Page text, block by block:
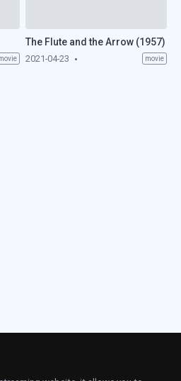
The Flute and the Arrow (1957)
2021-04-23 movie